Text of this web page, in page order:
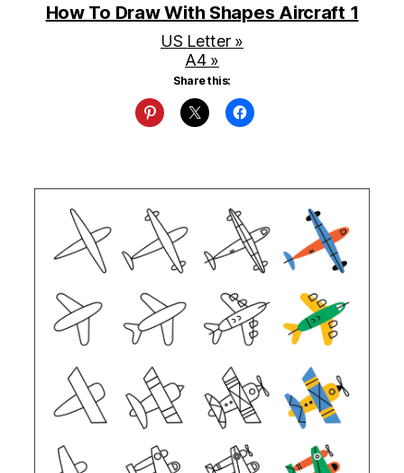
How To Draw With Shapes Aircraft 1
US Letter »
A4 »
Share this: